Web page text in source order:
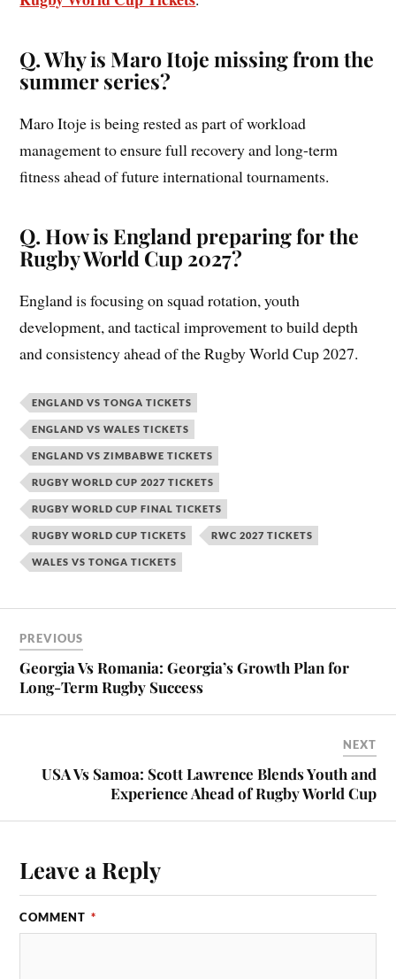
Q. Why is Maro Itoje missing from the
summer series?
Maro Itoje is being rested as part of workload
management to ensure full recovery and long-term
fitness ahead of future international tournaments.
Q. How is England preparing for the
Rugby World Cup 2027?
England is focusing on squad rotation, youth
development, and tactical improvement to build depth
and consistency ahead of the Rugby World Cup 2027.
ENGLAND VS TONGA TICKETS
ENGLAND VS WALES TICKETS
ENGLAND VS ZIMBABWE TICKETS
RUGBY WORLD CUP 2027 TICKETS
RUGBY WORLD CUP FINAL TICKETS
RUGBY WORLD CUP TICKETS RWC 2027 TICKETS
WALES VS TONGA TICKETS
PREVIOUS
Georgia Vs Romania: Georgia’s Growth Plan for
Long-Term Rugby Success
NEXT
USA Vs Samoa: Scott Lawrence Blends Youth and
Experience Ahead of Rugby World Cup
Leave a Reply
COMMENT *